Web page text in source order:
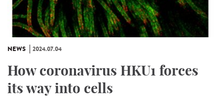
NEWS 2024.07.04
How coronavirus HKU1 forces
its way into cells